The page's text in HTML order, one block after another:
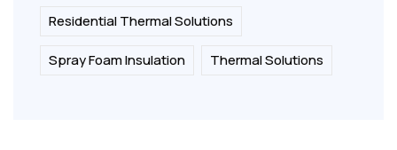
Residential Thermal Solutions
Spray Foam Insulation Thermal Solutions